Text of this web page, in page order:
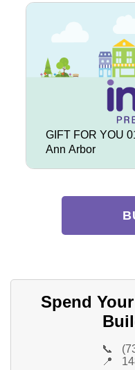
GIFT FOR YOU
Ann Arbor
Spend
📞
📍